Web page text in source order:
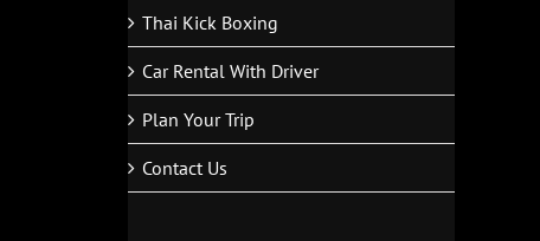
Thai Kick Boxing
Car Rental With Driver
Plan Your Trip
Contact Us